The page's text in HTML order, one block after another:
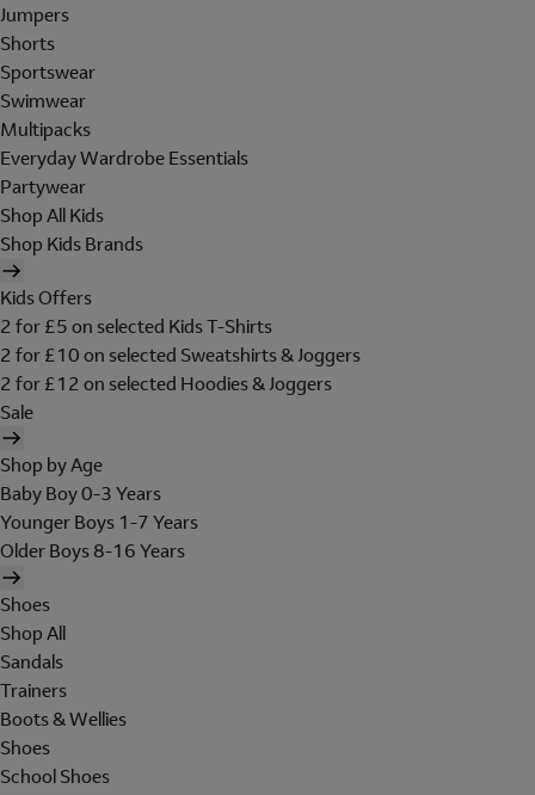
Jumpers
Shorts
Sportswear
Swimwear
Multipacks
Everyday Wardrobe Essentials
Partywear
Shop All Kids
Shop Kids Brands
Kids Offers
2 for £5 on selected Kids T-Shirts
2 for £10 on selected Sweatshirts & Joggers
2 for £12 on selected Hoodies & Joggers
Sale
Shop by Age
Baby Boy 0-3 Years
Younger Boys 1-7 Years
Older Boys 8-16 Years
Shoes
Shop All
Sandals
Trainers
Boots & Wellies
Shoes
School Shoes